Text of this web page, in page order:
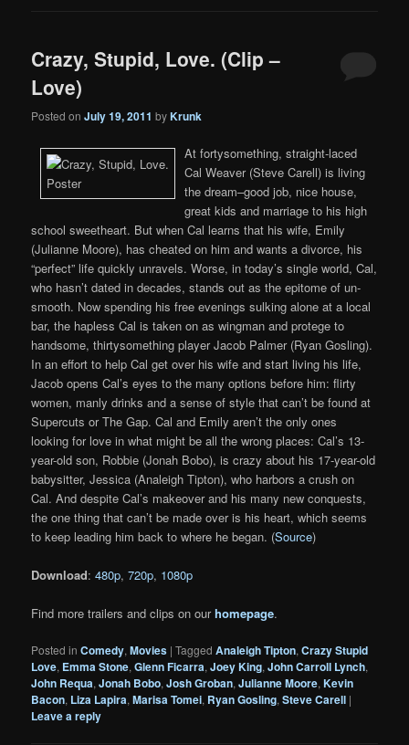
Crazy, Stupid, Love. (Clip –
Love)
Posted onJuly 19, 2011 byKrunk
At fortysomething, straight-laced
Cal Weaver (Steve Carell) is living
the dream–good job, nice house,
great kids and marriage to his high
school sweetheart. But when Cal learns that his wife, Emily
(Julianne Moore), has cheated on him and wants a divorce, his
“perfect” life quickly unravels. Worse, in today’s single world, Cal,
who hasn’t dated in decades, stands out as the epitome of un-
smooth. Now spending his free evenings sulking alone at a local
bar, the hapless Cal is taken on as wingman and protege to
handsome, thirtysomething player Jacob Palmer (Ryan Gosling).
In an effort to help Cal get over his wife and start living his life,
Jacob opens Cal’s eyes to the many options before him: flirty
women, manly drinks and a sense of style that can’t be found at
Supercuts or The Gap. Cal and Emily aren’t the only ones
looking for love in what might be all the wrong places: Cal’s 13-
year-old son, Robbie (Jonah Bobo), is crazy about his 17-year-old
babysitter, Jessica (Analeigh Tipton), who harbors a crush on
Cal. And despite Cal’s makeover and his many new conquests,
the one thing that can’t be made over is his heart, which seems
to keep leading him back to where he began. (Source)
Download:480p,720p, 1080p
Find more trailers and clips on ourhomepage.
Posted in Comedy,Movies |Tagged Analeigh Tipton,Crazy Stupid
Love, Emma Stone,Glenn Ficarra,Joey King,John Carroll Lynch,
John Requa,Jonah Bobo,Josh Groban,Julianne Moore,Kevin
Bacon, Liza Lapira,Marisa Tomei, Ryan Gosling,Steve Carell |
Leave a reply